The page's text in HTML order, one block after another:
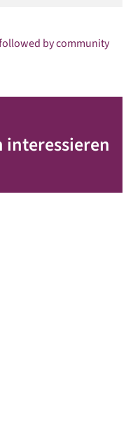
by community
interessieren